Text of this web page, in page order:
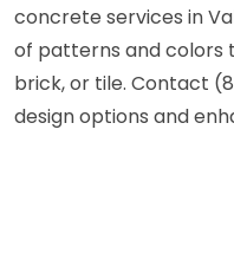
concrete services in
of patterns and colors
brick, or tile. Contact
design options and